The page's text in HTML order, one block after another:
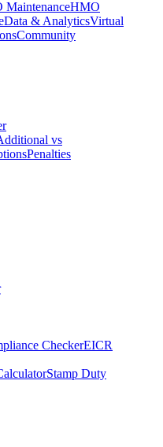
MaintenanceHMO
Data & AnalyticsVirtual
Community
vs
Penalties
CheckerEICR
Stamp Duty